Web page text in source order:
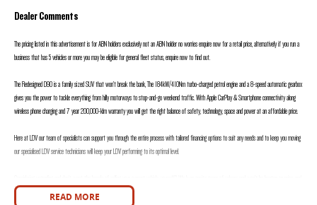
Dealer Comments
The pricing listed in this advertisement is for ABN holders exclusively not an ABN holder no worries enquire now for a retail price, alternatively if you run a
business that has 5 vehicles or more you may be eligible for general fleet status, enquire now to find out.
The Redesigned D90 is a family sized SUV that won’t break the bank, The 184kW/410Nm turbo-charged petrol engine and a 8-speed automatic gearbox
gives you the power to tackle everything from hilly motorways to stop-and-go weekend traffic. With Apple CarPlay & Smartphone connectivity along
wireless phone charging and 7 year 200,000-klm warranty you will get the right balance of safety, technology, space and power at an affordable price.
Here at LDV our team of specialists can support you through the entire process with tailored financing options to suit any needs and to keep you moving
our specialised LDV service technicians will keep your LDV performing to its optimal level.
we will h you in your new LDV sooner.
READ MORE